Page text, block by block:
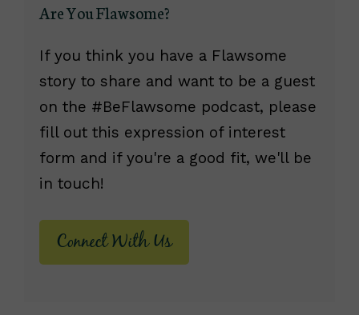
Are You Flawsome?
If you think you have a Flawsome
story to share and want to be a guest
on the #BeFlawsome podcast, please
fill out this expression of interest
form and if you're a good fit, we'll be
in touch!
Connect With Us